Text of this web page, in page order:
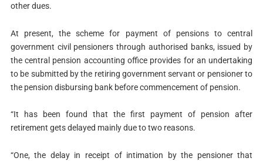
other dues.
At present, the scheme for payment of pensions to central
government civil pensioners through authorised banks, issued by
the central pension accounting office provides for an undertaking
to be submitted by the retiring government servant or pensioner to
the pension disbursing bank before commencement of pension.
“It has been found that the first payment of pension after
retirement gets delayed mainly due to two reasons.
“One, the delay in receipt of intimation by the pensioner that